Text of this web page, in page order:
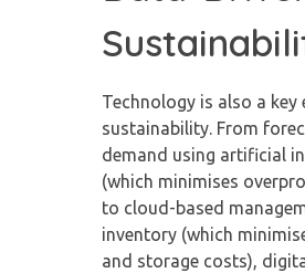
Technology is also a key
sustainability. From
demand using artificial
(which minimises
to cloud-based
inventory (which
and storage costs),